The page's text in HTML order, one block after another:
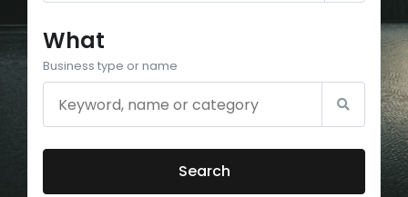
What
Business type or name
Search